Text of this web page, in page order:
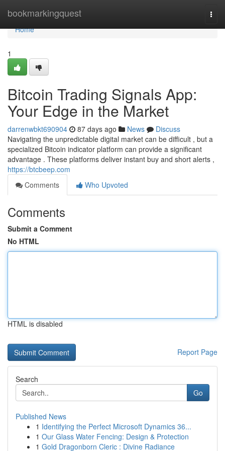
bookmarkingquest
Home
Home
1
Bitcoin Trading Signals App:
Your Edge in the Market
darrenwbkt690904 87 days ago News
Discuss
Navigating the unpredictable digital market can be difficult , but a
specialized Bitcoin indicator platform can provide a significant
advantage . These platforms deliver instant buy and short alerts ,
https://btcbeep.com
Comments
Who Upvoted
Comments
Submit a Comment
No HTML
HTML is disabled
Report Page
Search
Go
Published News
1 Identifying the Perfect Microsoft Dynamics 36...
1 Our Glass Water Fencing: Design & Protection
1 Gold Dragonborn Cleric : Divine Radiance